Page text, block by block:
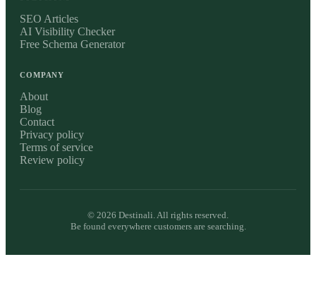
SEO Articles
AI Visibility Checker
Free Schema Generator
COMPANY
About
Blog
Contact
Privacy policy
Terms of service
Review policy
© 2026 Destinali. All rights reserved.
Be found everywhere customers are searching.